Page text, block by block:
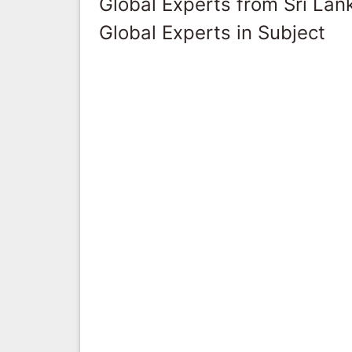
Global Experts in Subject